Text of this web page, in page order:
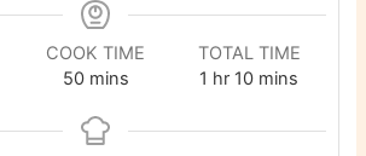
COOK TIME
50minutes
mins
TOTAL TIME
1 hour
hr 10minutes
mins